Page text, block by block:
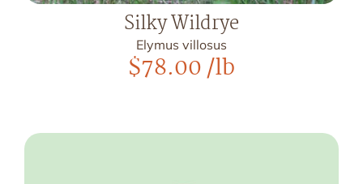
Silky Wildrye
Elymus villosus
$78.00/lb